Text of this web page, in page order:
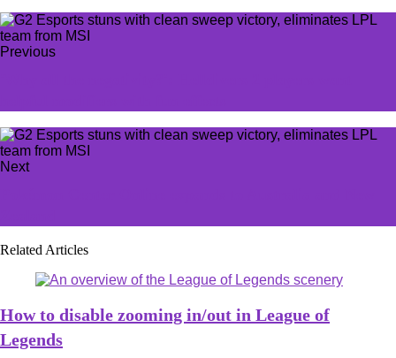
Previous
Next
Related Articles
How to disable zooming in/out in League of
Legends